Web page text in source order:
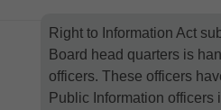
Post
For
Patent
Patent Under
DBT Funded
Central Office
Request
E-
Right to Information Act
Board head quarters is
officers. These officers
Public Information officers